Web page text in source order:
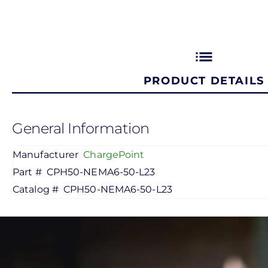
list
PRODUCT DETAILS
General Information
Manufacturer ChargePoint
Part # CPH50-NEMA6-50-L23
Catalog # CPH50-NEMA6-50-L23